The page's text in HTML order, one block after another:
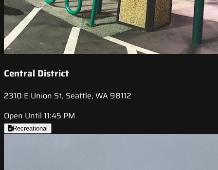
Central District
2310 E Union St, Seattle, WA 98112
Open Until 11:45 PM
Recreational